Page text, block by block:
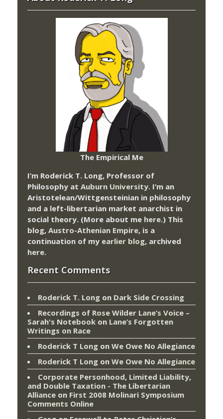
The Empirical Me
I’m Roderick T. Long, Professor of
Philosophy at Auburn University. I’m an
Aristotelean/Wittgensteinian in philosophy
and a left-libertarian market anarchist in
social theory. (More about me here.) This
blog, Austro-Athenian Empire, is a
continuation of my earlier blog, archived
here.
Recent Comments
Roderick T. Long on Dark Side Crossing
Recordings of Rose Wilder Lane’s Voice –
Sarah's Notebook on Lane’s Forgotten
Writings on Race
Roderick T Long on We Owe No Allegiance
Roderick T Long on We Owe No Allegiance
Corporate Personhood, Limited Liability,
and Double Taxation - The Libertarian
Alliance on First 2008 Molinari Symposium
Comments Online